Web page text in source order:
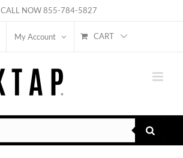
CALL NOW855-784-5827
My Account CART